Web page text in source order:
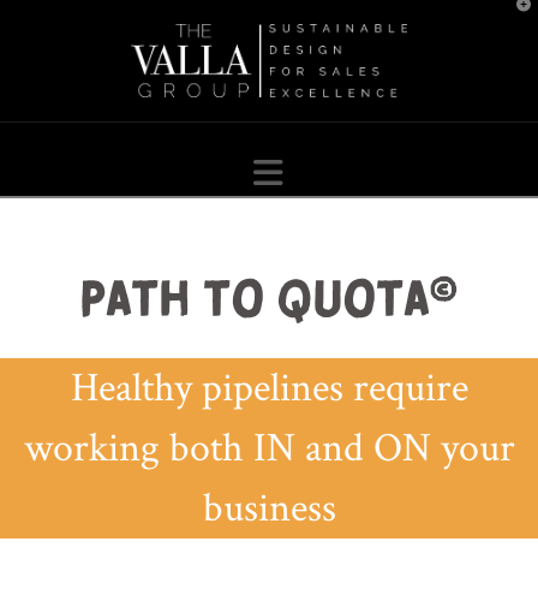
Navigation
Healthy pipelines require
working both IN and ON your
business